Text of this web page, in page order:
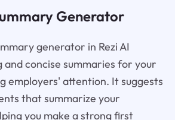
Generator
generator in Rezi AI
and concise summaries for your
employers' attention. It suggests
that summarize your
you make a strong first